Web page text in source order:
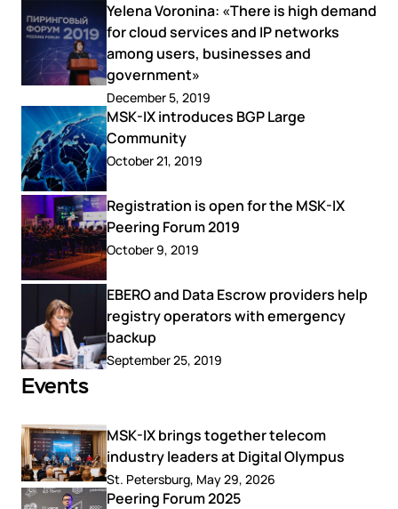
Yelena Voronina: «There is high demand
for cloud services and IP networks
among users, businesses and
government»
December 5, 2019
MSK-IX introduces BGP Large
Community
October 21, 2019
Registration is open for the MSK-IX
Peering Forum 2019
October 9, 2019
EBERO and Data Escrow providers help
registry operators with emergency
backup
September 25, 2019
Events
MSK-IX brings together telecom
industry leaders at Digital Olympus
St. Petersburg, May 29, 2026
Peering Forum 2025